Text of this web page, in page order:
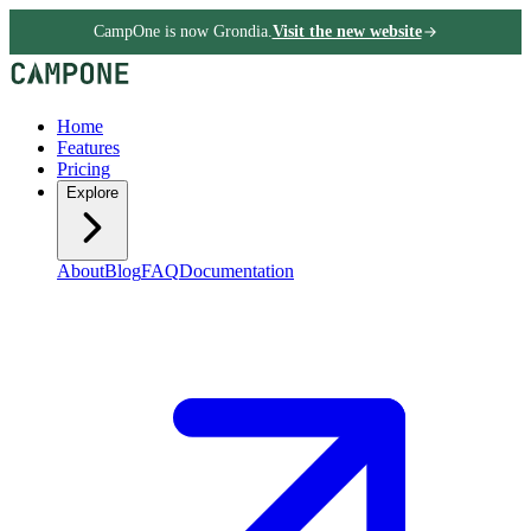
CampOne is now Grondia.Visit the new website
Home
Features
Pricing
Explore
AboutBlogFAQDocumentation